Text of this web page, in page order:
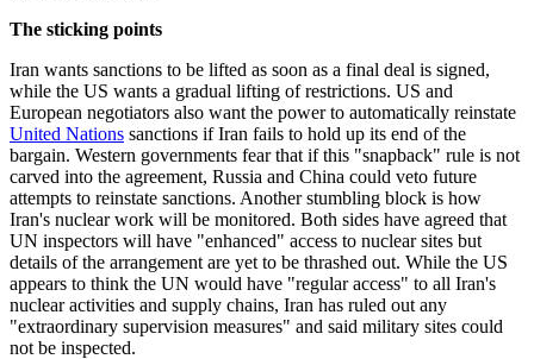
The sticking points
Iran wants sanctions to be lifted as soon as a final deal is signed,
while the US wants a gradual lifting of restrictions. US and
European negotiators also want the power to automatically reinstate
United Nations sanctions if Iran fails to hold up its end of the
bargain. Western governments fear that if this "snapback" rule is not
carved into the agreement, Russia and China could veto future
attempts to reinstate sanctions. Another stumbling block is how
Iran's nuclear work will be monitored. Both sides have agreed that
UN inspectors will have "enhanced" access to nuclear sites but
details of the arrangement are yet to be thrashed out. While the US
appears to think the UN would have "regular access" to all Iran's
nuclear activities and supply chains, Iran has ruled out any
"extraordinary supervision measures" and said military sites could
not be inspected.